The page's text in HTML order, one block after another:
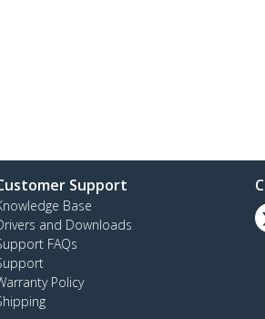
Support
Base
and Downloads
FAQs
Policy